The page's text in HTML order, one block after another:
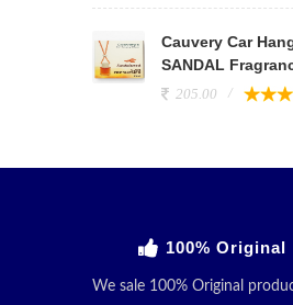
Cauvery Car
SANDAL
205.00
100% Original
We sale 100% Original